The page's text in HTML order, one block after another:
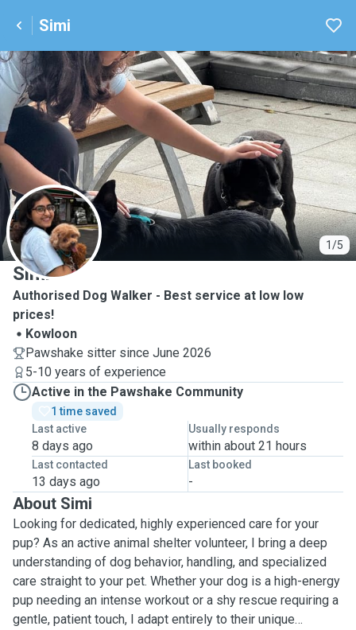
Simi
1/5
S
Simi
Authorised Dog Walker - Best service at low low
prices!
Kowloon
Pawshake sitter since June 2026
5-10 years of experience
Active in the Pawshake Community
1 time saved
Last active
8 days ago
Usually responds
within about 21 hours
Last contacted
13 days ago
Last booked
-
About Simi
Looking for dedicated, highly experienced care for your
pup? As an active animal shelter volunteer, I bring a deep
understanding of dog behavior, handling, and specialized
care straight to your pet. Whether your dog is a high-energy
pup needing an intense workout or a shy rescue requiring a
gentle, patient touch, I adapt entirely to their unique